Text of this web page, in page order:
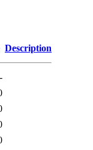
Description
-